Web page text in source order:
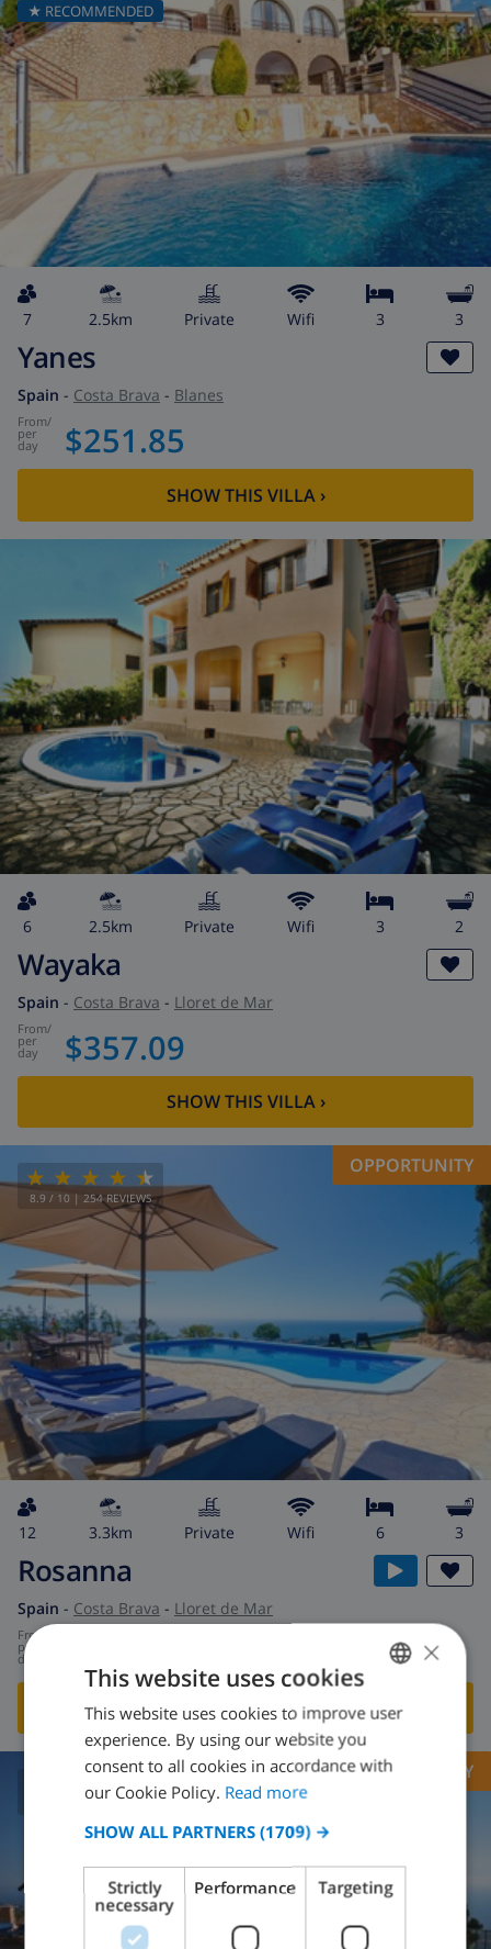
★ RECOMMENDED
7 2.5km private wifi 3 3
Yanes
Spain - Costa Brava - Blanes
from/
per
day $251.85
SHOW THIS VILLA›
6 2.5km private wifi 3 2
Wayaka
Spain - Costa Brava - Lloret de Mar
from/
per
day $357.09
SHOW THIS VILLA›
8.9 / 10 | 254 REVIEWS
OPPORTUNITY
12 3.3km private wifi 6 3
Rosanna
Spain - Costa Brava - Lloret de Mar
from
per
day
SHOW THIS VILLA›
209 REVIEWS
OPPORTUNITY
ENGLISH
DUTCH
CATALAN
ITALIAN
×
This website uses cookies
This website uses cookies to improve user
experience. By using our website you
consent to all cookies in accordance with
our Cookie Policy. Read more
SHOW ALL PARTNERS (1709) →
Strictly
necessary
Performance Targeting